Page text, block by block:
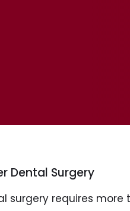
Dental Surgery
surgery requires